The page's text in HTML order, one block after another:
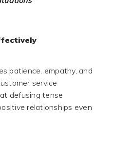
patience, empathy, and
service
defusing tense
relationships even